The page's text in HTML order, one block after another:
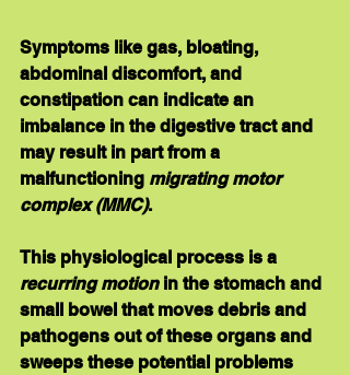
Symptoms like gas, bloating,
abdominal discomfort, and
constipation can indicate an
imbalance in the digestive tract and
may result in part from a
malfunctioning migrating motor
complex (MMC).
This physiological process is a
recurring motion in the stomach and
small bowel that moves debris and
pathogens out of these organs and
sweeps these potential problems